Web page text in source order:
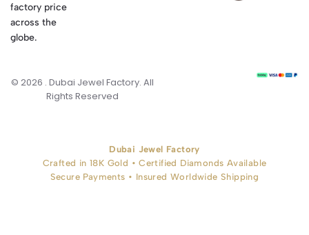
factory price
across the
globe.
© 2026 . Dubai Jewel Factory. All
Rights Reserved
Dubai Jewel Factory
Crafted in 18K Gold • Certified Diamonds Available
Secure Payments • Insured Worldwide Shipping